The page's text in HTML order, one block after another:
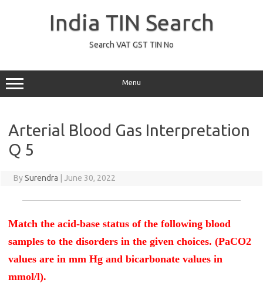
India TIN Search
Search VAT GST TIN No
Menu
Arterial Blood Gas Interpretation
Q 5
BySurendra June 30, 2022
Match the acid-base status of the following blood
samples to the disorders in the given choices. (PaCO2
values are in mm Hg and bicarbonate values in
mmol/l).